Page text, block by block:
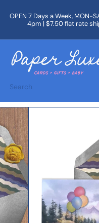
content
OPEN 7 Days a Week, MON-
4pm | $7.50 flat rate
a
p
r
u
x
e
Search